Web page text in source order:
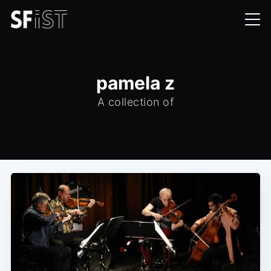
pamela z
A collection of